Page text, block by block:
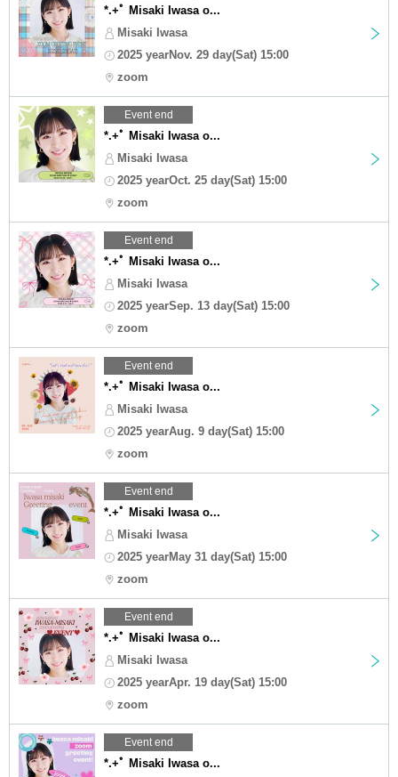
*.+ﾟ Misaki Iwasa o...
Misaki Iwasa
2025 yearNov. 29 day(Sat) 15:00
zoom
Event end
*.+ﾟ Misaki Iwasa o...
Misaki Iwasa
2025 yearOct. 25 day(Sat) 15:00
zoom
Event end
*.+ﾟ Misaki Iwasa o...
Misaki Iwasa
2025 yearSep. 13 day(Sat) 15:00
zoom
Event end
*.+ﾟ Misaki Iwasa o...
Misaki Iwasa
2025 yearAug. 9 day(Sat) 15:00
zoom
Event end
*.+ﾟ Misaki Iwasa o...
Misaki Iwasa
2025 yearMay 31 day(Sat) 15:00
zoom
Event end
*.+ﾟ Misaki Iwasa o...
Misaki Iwasa
2025 yearApr. 19 day(Sat) 15:00
zoom
Event end
*.+ﾟ Misaki Iwasa o...